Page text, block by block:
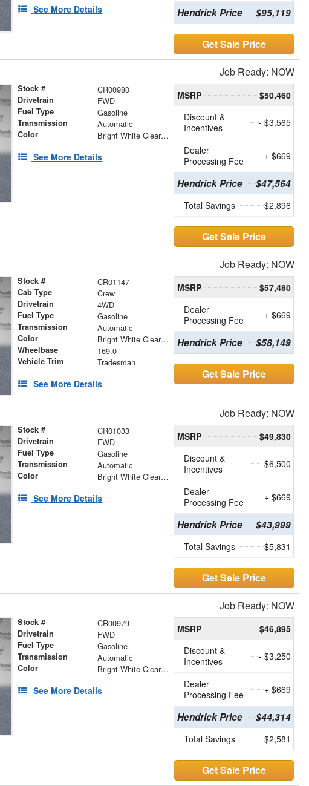
See More Details Hendrick Price $95,119
Get Sale Price
Job Ready: NOW
Stock # CR00980
Drivetrain FWD
Fuel Type Gasoline
Transmission Automatic
Color Bright White Clearcoat
See More Details
MSRP
$50,460
Discount &
Incentives
- $3,565
Dealer
Processing Fee
+ $669
Hendrick Price $47,564
Total Savings $2,896
Get Sale Price
Job Ready: NOW
Stock # CR01147
Cab Type Crew
Drivetrain 4WD
Fuel Type Gasoline
Transmission Automatic
Color Bright White Clearcoat
Wheelbase 169.0
Vehicle Trim Tradesman
See More Details
MSRP
$57,480
Dealer
Processing Fee
+ $669
Hendrick Price $58,149
Get Sale Price
Job Ready: NOW
Stock # CR01033
Drivetrain FWD
Fuel Type Gasoline
Transmission Automatic
Color Bright White Clearcoat
See More Details
MSRP
$49,830
Discount &
Incentives
- $6,500
Dealer
Processing Fee
+ $669
Hendrick Price $43,999
Total Savings $5,831
Get Sale Price
Job Ready: NOW
Stock # CR00979
Drivetrain FWD
Fuel Type Gasoline
Transmission Automatic
Color Bright White Clearcoat
See More Details
MSRP
$46,895
Discount &
Incentives
- $3,250
Dealer
Processing Fee
+ $669
Hendrick Price $44,314
Total Savings $2,581
Get Sale Price